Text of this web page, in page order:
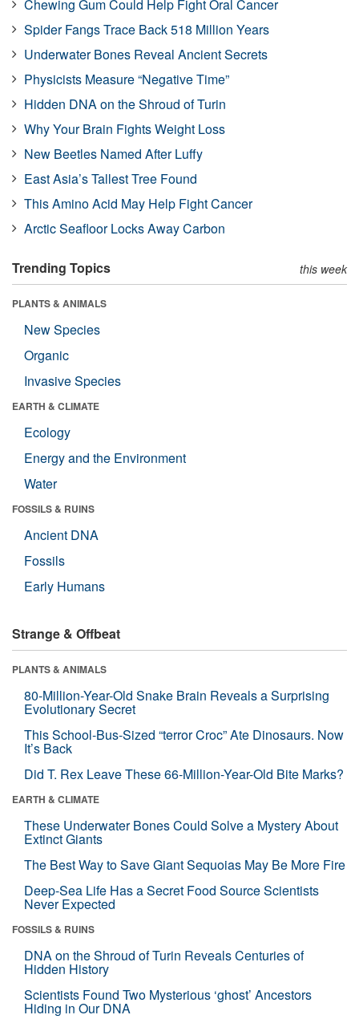
Chewing Gum Could Help Fight Oral Cancer
Spider Fangs Trace Back 518 Million Years
Underwater Bones Reveal Ancient Secrets
Physicists Measure “Negative Time”
Hidden DNA on the Shroud of Turin
Why Your Brain Fights Weight Loss
New Beetles Named After Luffy
East Asia’s Tallest Tree Found
This Amino Acid May Help Fight Cancer
Arctic Seafloor Locks Away Carbon
Trending Topics this week
PLANTS & ANIMALS
New Species
Organic
Invasive Species
EARTH & CLIMATE
Ecology
Energy and the Environment
Water
FOSSILS & RUINS
Ancient DNA
Fossils
Early Humans
Strange & Offbeat
PLANTS & ANIMALS
80-Million-Year-Old Snake Brain Reveals a Surprising
Evolutionary Secret
This School-Bus-Sized “terror Croc” Ate Dinosaurs. Now
It’s Back
Did T. Rex Leave These 66-Million-Year-Old Bite Marks?
EARTH & CLIMATE
These Underwater Bones Could Solve a Mystery About
Extinct Giants
The Best Way to Save Giant Sequoias May Be More Fire
Deep-Sea Life Has a Secret Food Source Scientists
Never Expected
FOSSILS & RUINS
DNA on the Shroud of Turin Reveals Centuries of
Hidden History
Scientists Found Two Mysterious ‘ghost’ Ancestors
Hiding in Our DNA